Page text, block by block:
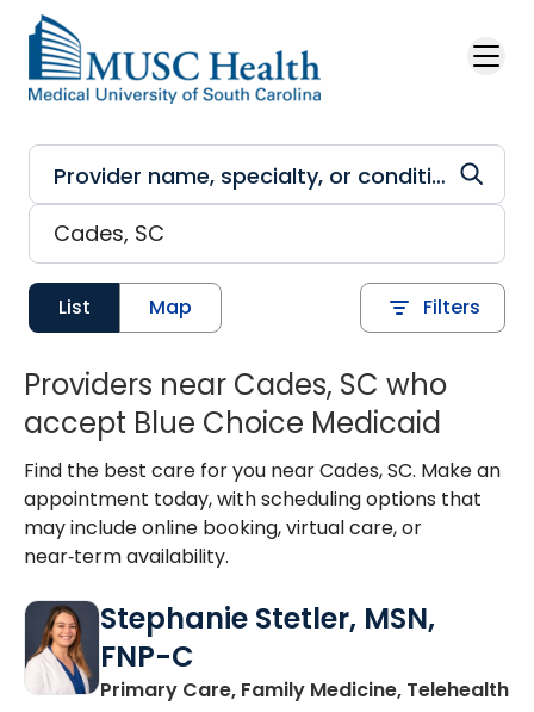
Skip to main content
List Map Filters
Providers near Cades, SC who
accept Blue Choice Medicaid
Find the best care for you near Cades, SC. Make an
appointment today, with scheduling options that
may include online booking, virtual care, or
near‑term availability.
Stephanie Stetler, MSN,
FNP-C
Primary Care, Family Medicine, Telehealthin